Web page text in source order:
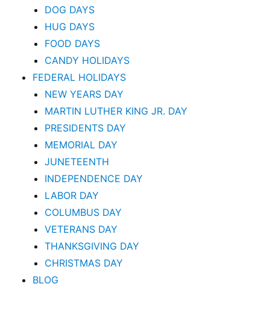
DOG DAYS
HUG DAYS
FOOD DAYS
CANDY HOLIDAYS
FEDERAL HOLIDAYS
NEW YEARS DAY
MARTIN LUTHER KING JR. DAY
PRESIDENTS DAY
MEMORIAL DAY
JUNETEENTH
INDEPENDENCE DAY
LABOR DAY
COLUMBUS DAY
VETERANS DAY
THANKSGIVING DAY
CHRISTMAS DAY
BLOG